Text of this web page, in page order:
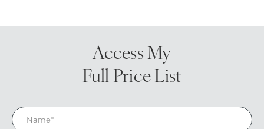
Access My
Full Price List